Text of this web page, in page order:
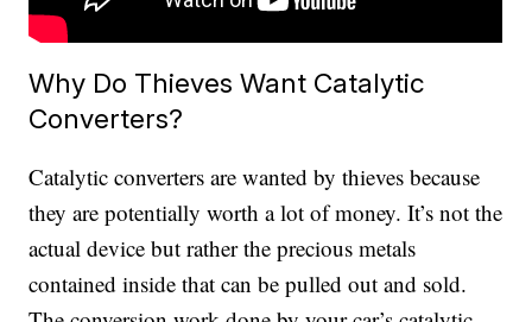
Why Do Thieves Want Catalytic
Converters?
Catalytic converters are wanted by thieves because
they are potentially worth a lot of money. It’s not the
actual device but rather the precious metals
contained inside that can be pulled out and sold.